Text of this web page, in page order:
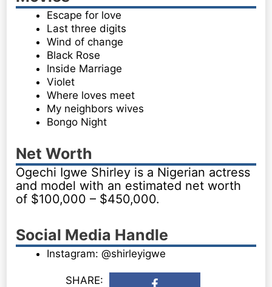
Escape for love
Last three digits
Wind of change
Black Rose
Inside Marriage
Violet
Where loves meet
My neighbors wives
Bongo Night
Net Worth
Ogechi Igwe Shirley is a Nigerian actress
and model with an estimated net worth
of $100,000 – $450,000.
Social Media Handle
Instagram: @shirleyigwe
SHARE: